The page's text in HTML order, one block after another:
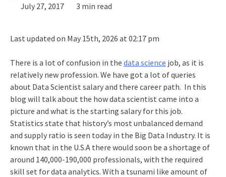
July 27, 2017
3 min read
Last updated on May 15th, 2026 at 02:17 pm
There is a lot of confusion in the data science job, as it is
relatively new profession. We have got a lot of queries
about Data Scientist salary and there career path. In this
blog will talk about the how data scientist came into a
picture and what is the starting salary for this job.
Statistics state that history’s most unbalanced demand
and supply ratio is seen today in the Big Data Industry. It is
known that in the U.S.A there would soon be a shortage of
around 140,000-190,000 professionals, with the required
skill set for data analytics. With a tsunami like amount of